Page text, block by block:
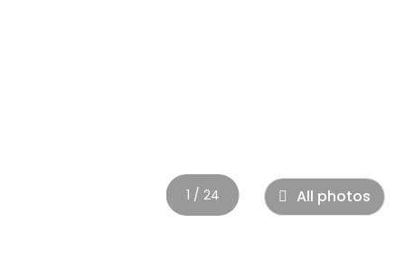
1 / 24 All photos